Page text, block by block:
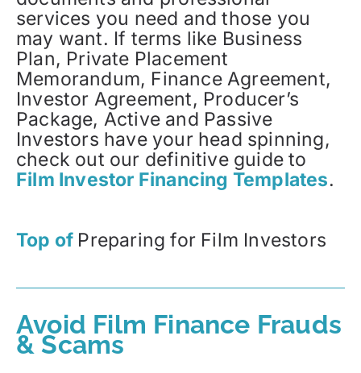
services you need and those you
may want. If terms like Business
Plan, Private Placement
Memorandum, Finance Agreement,
Investor Agreement, Producer’s
Package, Active and Passive
Investors have your head spinning,
check out our definitive guide to
Film Investor Financing Templates.
Top of Preparing for Film Investors
Avoid Film Finance Frauds
& Scams